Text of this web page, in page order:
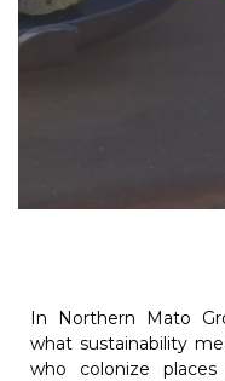
In Northern Mato
what sustainability
who colonize